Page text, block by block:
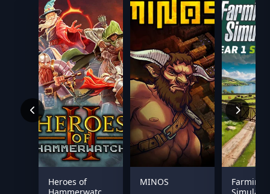
Heroes of
MINOS
Farming